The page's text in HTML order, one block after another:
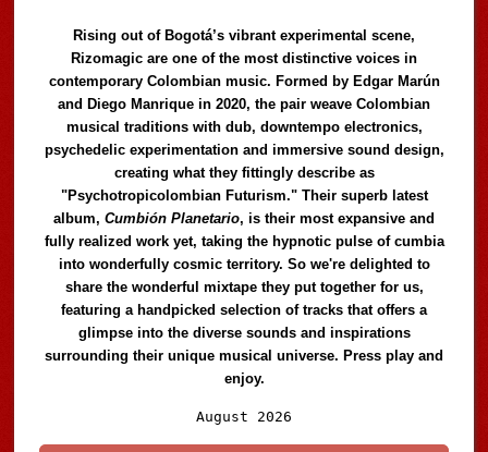
Rising out of Bogotá’s vibrant experimental scene,
Rizomagic are one of the most distinctive voices in
contemporary Colombian music. Formed by Edgar Marún
and Diego Manrique in 2020, the pair weave Colombian
musical traditions with dub, downtempo electronics,
psychedelic experimentation and immersive sound design,
creating what they fittingly describe as
"Psychotropicolombian Futurism." Their superb latest
album,Cumbión Planetario, is their most expansive and
fully realized work yet, taking the hypnotic pulse of cumbia
into wonderfully cosmic territory. So we're delighted to
share the wonderful mixtape they put together for us,
featuring a handpicked selection of tracks that offers a
glimpse into the diverse sounds and inspirations
surrounding their unique musical universe. Press play and
enjoy.
August 2026
Player